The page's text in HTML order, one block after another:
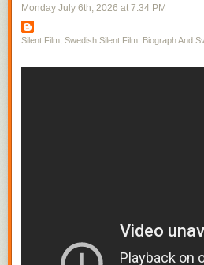
Monday July 6th , 2026 at 7:34 PM
Silent Film, Swedish Silent Film: Biograph And